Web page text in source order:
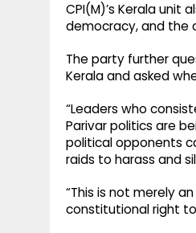
CPI(M)’s Kerala unit
democracy, and the
The party further
Kerala and asked
“Leaders who
Parivar politics are
political opponents
raids to harass and
“This is not merely
constitutional right